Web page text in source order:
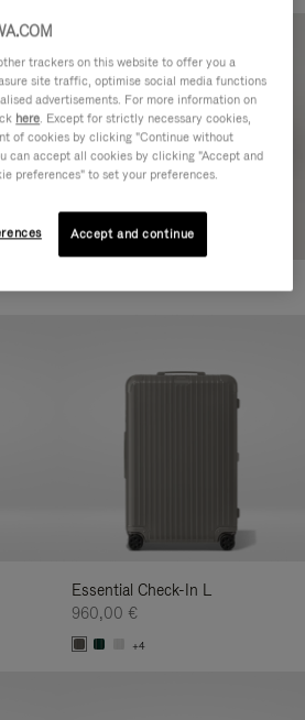
Essential Check-In L
960,00 €
+4
trackers on this website to offer you a
site traffic, optimise social media functions
advertisements. For more information on
here. Except for strictly necessary cookies,
of cookies by clicking "Continue without
can accept all cookies by clicking "Accept and
preferences" to set your preferences.
Accept and continue